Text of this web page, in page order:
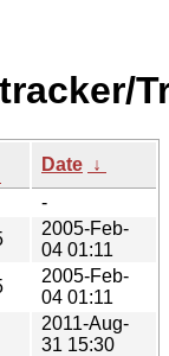
Date ↓
-
2005-Feb-
04 01:11
2005-Feb-
04 01:11
2011-Aug-
31 15:30